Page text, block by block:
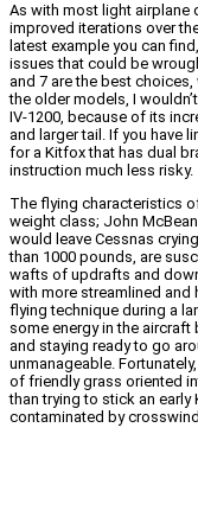
As with most light airplane
improved iterations over
latest example you can
issues that could be
and 7 are the best
the older models, I
IV-1200, because of its
and larger tail. If you have
for a Kitfox that has dual
instruction much less risky.
The flying characteristics
weight class; John
would leave Cessnas
than 1000 pounds, are
wafts of updrafts and
with more streamlined and
flying technique during a
some energy in the
and staying ready to go
unmanageable.
of friendly grass oriented
than trying to stick an
contaminated by